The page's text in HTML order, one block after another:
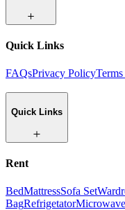
Quick Links
FAQsPrivacy Policy
Quick Links
Rent
BedMattressSofa Set
BagRefrigetatorMicrowave